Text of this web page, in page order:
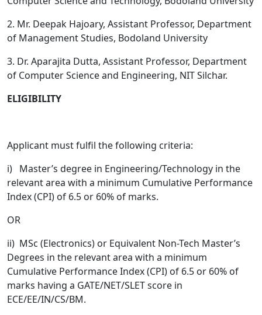
2. Mr. Deepak Hajoary, Assistant Professor, Department
of Management Studies, Bodoland University
3. Dr. Aparajita Dutta, Assistant Professor, Department
of Computer Science and Engineering, NIT Silchar.
ELIGIBILITY
Applicant must fulfil the following criteria:
i) Master’s degree in Engineering/Technology in the
relevant area with a minimum Cumulative Performance
Index (CPI) of 6.5 or 60% of marks.
OR
ii) MSc (Electronics) or Equivalent Non-Tech Master’s
Degrees in the relevant area with a minimum
Cumulative Performance Index (CPI) of 6.5 or 60% of
marks having a GATE/NET/SLET score in
ECE/EE/IN/CS/BM.